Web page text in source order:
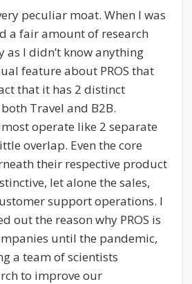
peculiar moat. When I was
a fair amount of research
as I didn’t know anything
feature about PROS that
that it has 2 distinct
Travel and B2B.
operate like 2 separate
overlap. Even the core
their respective product
let alone the sales,
support operations. I
out the reason why PROS is
until the pandemic,
a team of scientists
to improve our